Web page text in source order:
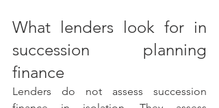
What lenders look for in
succession planning
finance
Lenders do not assess succession